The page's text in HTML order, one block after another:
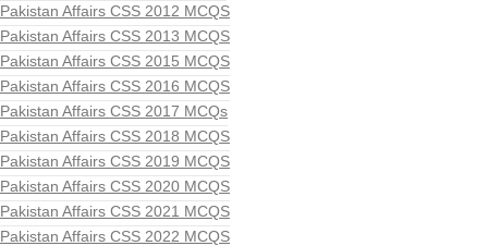
Pakistan Affairs CSS 2012 MCQS
Pakistan Affairs CSS 2013 MCQS
Pakistan Affairs CSS 2015 MCQS
Pakistan Affairs CSS 2016 MCQS
Pakistan Affairs CSS 2017 MCQs
Pakistan Affairs CSS 2018 MCQS
Pakistan Affairs CSS 2019 MCQS
Pakistan Affairs CSS 2020 MCQS
Pakistan Affairs CSS 2021 MCQS
Pakistan Affairs CSS 2022 MCQS